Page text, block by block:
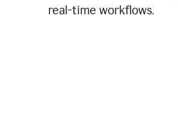
real-time workflows.